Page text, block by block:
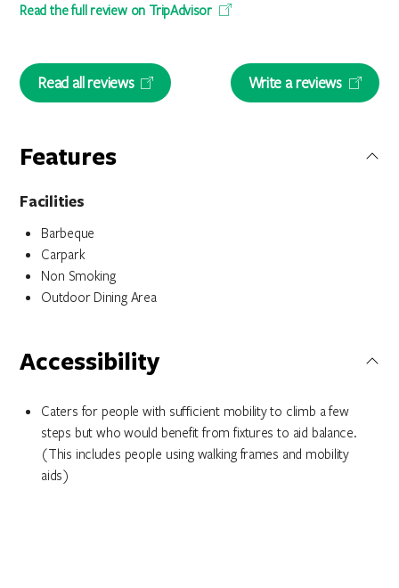
Read the full review on TripAdvisor
Read all reviews Write a reviews
Features
Facilities
Barbeque
Carpark
Non Smoking
Outdoor Dining Area
Accessibility
Caters for people with sufficient mobility to climb a few
steps but who would benefit from fixtures to aid balance.
(This includes people using walking frames and mobility
aids)